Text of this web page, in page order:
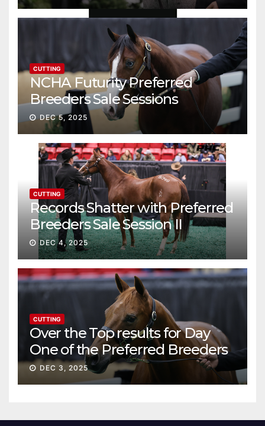
CUTTING
NCHA Futurity Preferred
Breeders Sale Sessions
continue ascent
DEC 5, 2025
CUTTING
Records Shatter with Preferred
Breeders Sale Session II
DEC 4, 2025
CUTTING
Over the Top results for Day
One of the Preferred Breeders
Sale
DEC 3, 2025